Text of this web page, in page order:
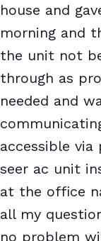
house and
morning and
the unit not
through as
needed and
accessible via
seer ac unit
at the office
all my
no problem